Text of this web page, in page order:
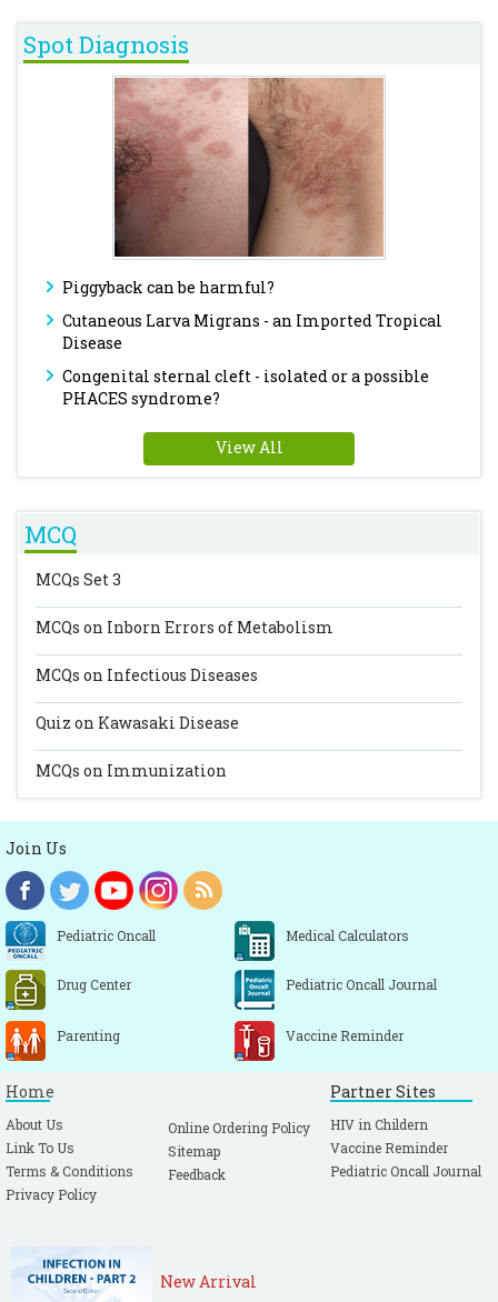
Spot Diagnosis
Piggyback can be harmful?
Cutaneous Larva Migrans - an Imported Tropical
Disease
Congenital sternal cleft - isolated or a possible
PHACES syndrome?
View All
MCQ
MCQs Set 3
MCQs on Inborn Errors of Metabolism
MCQs on Infectious Diseases
Quiz on Kawasaki Disease
MCQs on Immunization
Join Us
Pediatric Oncall Medical Calculators
Drug Center Pediatric Oncall Journal
Parenting Vaccine Reminder
Home
About Us
Link To Us
Terms & Conditions
Privacy Policy
Online Ordering Policy
Sitemap
Feedback
Partner Sites
HIV in Childern
Vaccine Reminder
Pediatric Oncall Journal
New Arrival